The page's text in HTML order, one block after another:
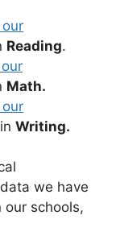
Reading.
Math.
Writing.
we have
schools,